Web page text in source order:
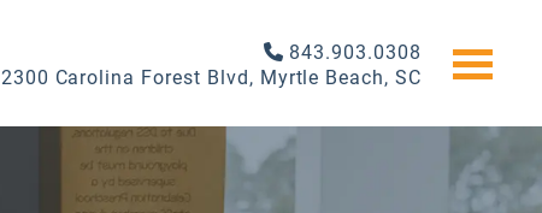
843.903.0308
2300 Carolina Forest Blvd, Myrtle Beach, SC